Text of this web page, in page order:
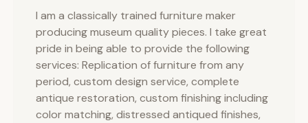
I am a classically trained furniture maker
producing museum quality pieces. I take great
pride in being able to provide the following
services: Replication of furniture from any
period, custom design service, complete
antique restoration, custom finishing including
color matching, distressed antiqued finishes,